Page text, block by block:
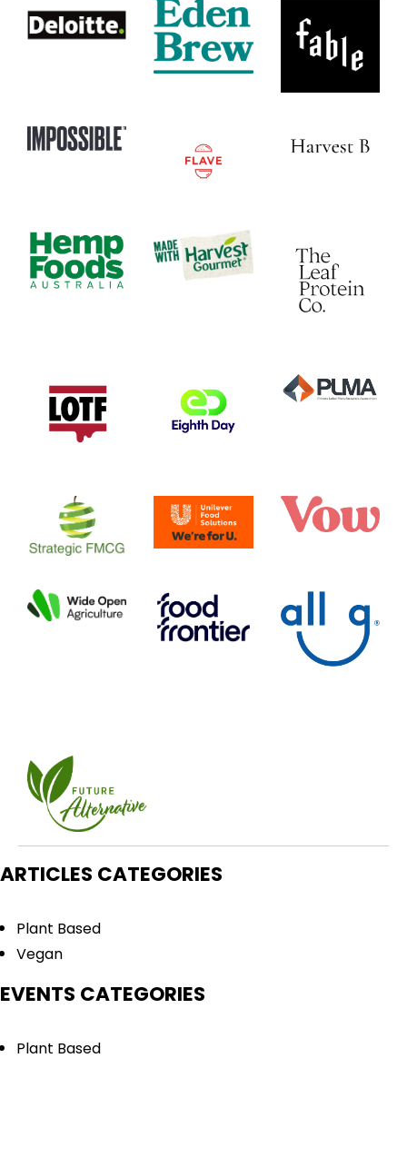
ARTICLES CATEGORIES
Plant Based
Vegan
EVENTS CATEGORIES
Plant Based